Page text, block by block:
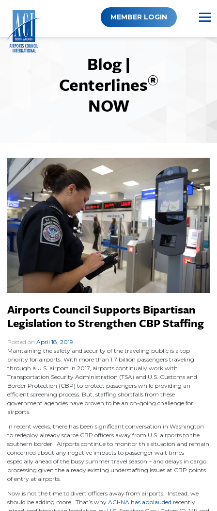
content
MEMBER LOGIN
Blog |
Centerlines®
NOW
Airports Council Supports Bipartisan
Legislation to Strengthen CBP Staffing
Posted on April 18, 2019
Maintaining the safety and security of the traveling public is a top
priority for airports. With more than 1.7 billion passengers traveling
through a U.S. airport in 2017, airports continually work with
Transportation Security Administration (TSA) and U.S. Customs and
Border Protection (CBP) to protect passengers while providing an
efficient screening process. But, staffing shortfalls from these
government agencies have proven to be an on-going challenge for
airports.
In recent weeks, there has been significant conversation in Washington
to redeploy already scarce CBP officers away from U.S. airports to the
southern border. Airports continue to monitor this situation and remain
concerned about any negative impacts to passenger wait times –
especially ahead of the busy summer travel season – and delays in cargo
processing given the already existing understaffing issues at CBP points
of entry at airports.
Now is not the time to divert officers away from airports. Instead, we
should be adding more. That’s why ACI-NA has applauded recently